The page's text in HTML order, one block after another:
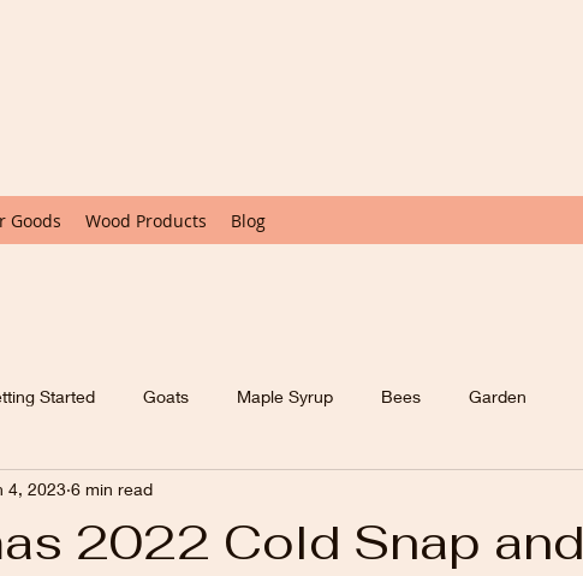
Goods Wood Products Blog
Started Goats Maple Syrup Bees Garden
2022 Cold Snap and
4, 2023 6 min read